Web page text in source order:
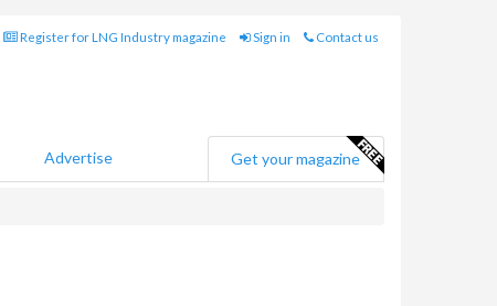
Register for LNG Industry magazine Sign in Contact us
Advertise Get your magazine